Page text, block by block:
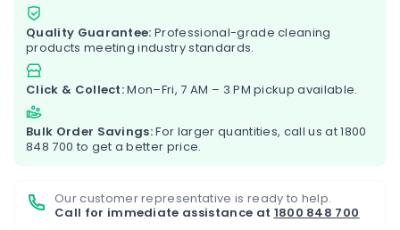
Quality Guarantee: Professional-grade cleaning
products meeting industry standards.
Click & Collect:Mon–Fri, 7 AM – 3 PM pickup available.
Bulk Order Savings:For larger quantities, call us at1800
848 700 to get a better price.
Our customer representative is ready to help.
Call for immediate assistance at 1800 848 700